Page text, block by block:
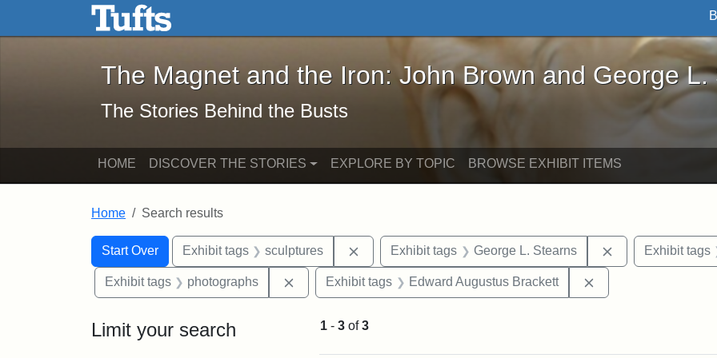
Skip to main content Skip to search
The Magnet and the Iron: John Brown and George L. Stearns - Online
The Magnet and the Iron: John Brown and George L.
The Stories Behind the Busts
HOME DISCOVER THE STORIES EXPLORE BY TOPIC BROWSE EXHIBIT ITEMS
Home Search results
Search
Search Constraints
Start Over
You searched for:Exhibit tags sculptures Remove constraint Exhibit tags: sculptures
Exhibit tags George L. Stearns RemoveExhibit tags
Exhibit tags photographs Remove constraint Exhibit tags: photographs
Exhibit tags Edward Augustus Brackett
Limit your search 1 - 3 of3